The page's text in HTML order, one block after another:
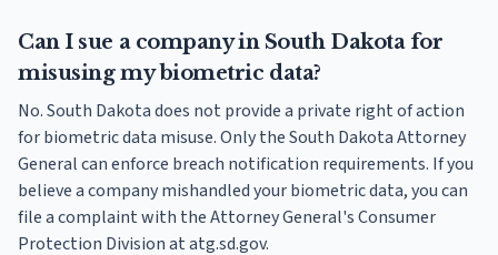
Can I sue a company in South Dakota for
misusing my biometric data?
No. South Dakota does not provide a private right of action
for biometric data misuse. Only the South Dakota Attorney
General can enforce breach notification requirements. If you
believe a company mishandled your biometric data, you can
file a complaint with the Attorney General's Consumer
Protection Division at atg.sd.gov.